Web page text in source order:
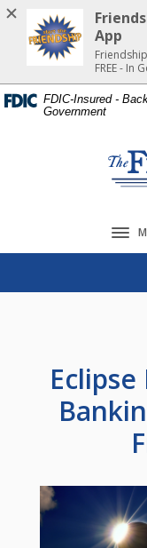
Home
content
Download
Acrobat
Reader
or
FDIC-Insured -
Government
App
FREE - In